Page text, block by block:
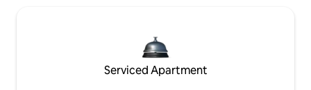
Serviced Apartment